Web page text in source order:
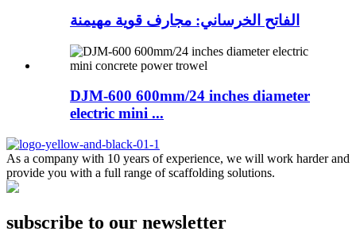
الفاتح الخرساني: مجارف قوية مهيمنة
DJM-600 600mm/24 inches diameter
electric mini ...
As a company with 10 years of experience, we will work harder and
provide you with a full range of scaffolding solutions.
subscribe to our newsletter